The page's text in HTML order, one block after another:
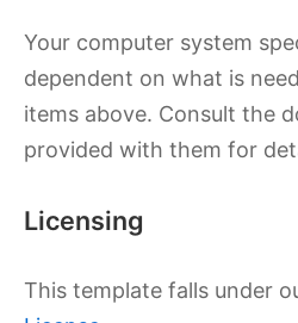
Your computer system
dependent on what is
items above. Consult the
provided with them for
Licensing
This template falls under